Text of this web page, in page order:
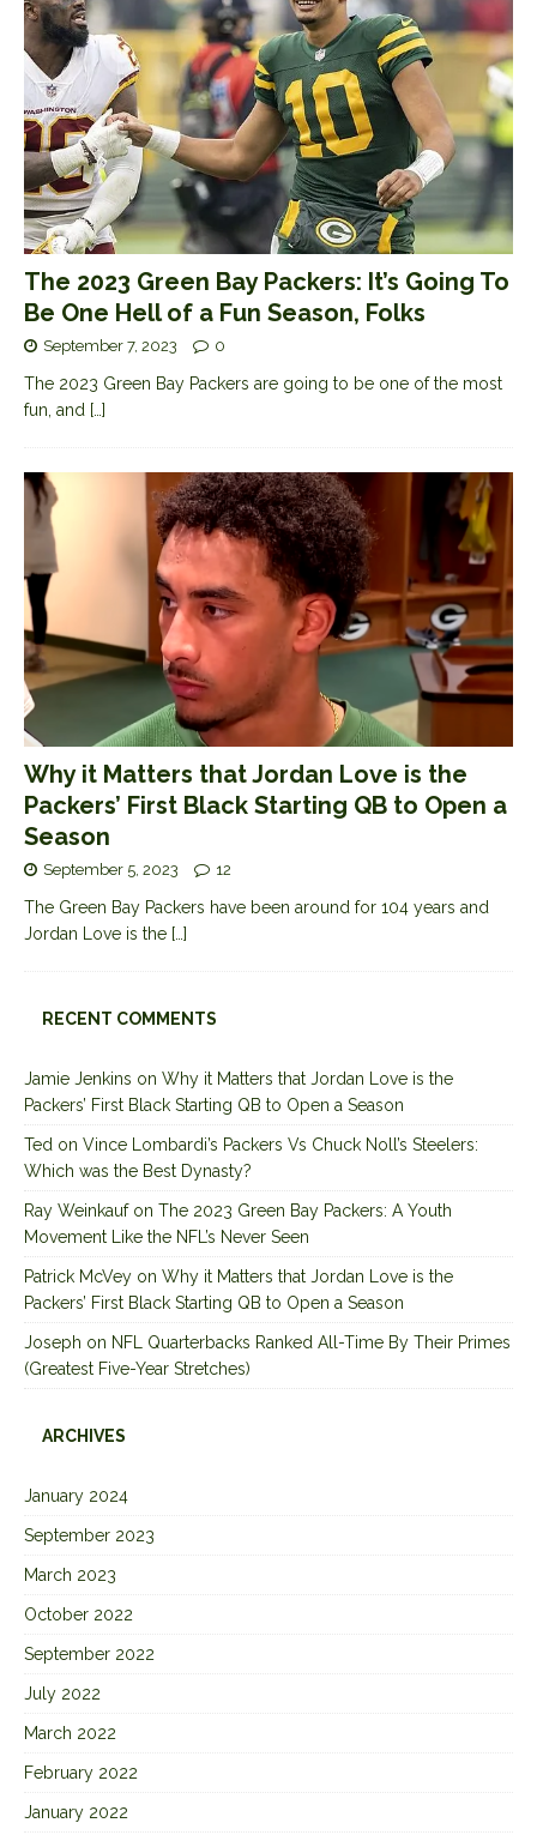
The 2023 Green Bay Packers: It’s Going To
Be One Hell of a Fun Season, Folks
September 7, 2023 0
The 2023 Green Bay Packers are going to be one of the most
fun, and […]
Why it Matters that Jordan Love is the
Packers’ First Black Starting QB to Open a
Season
September 5, 2023 12
The Green Bay Packers have been around for 104 years and
Jordan Love is the […]
RECENT COMMENTS
Jamie Jenkins on Why it Matters that Jordan Love is the
Packers’ First Black Starting QB to Open a Season
Ted on Vince Lombardi’s Packers Vs Chuck Noll’s Steelers:
Which was the Best Dynasty?
Ray Weinkaufon The 2023 Green Bay Packers: A Youth
Movement Like the NFL’s Never Seen
Patrick McVey on Why it Matters that Jordan Love is the
Packers’ First Black Starting QB to Open a Season
Joseph on NFL Quarterbacks Ranked All-Time By Their Primes
(Greatest Five-Year Stretches)
ARCHIVES
January 2024
September 2023
March 2023
October 2022
September 2022
July 2022
March 2022
February 2022
January 2022